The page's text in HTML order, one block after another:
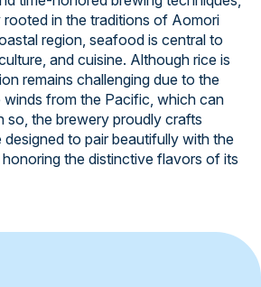
rooted in the traditions of Aomori
region, seafood is central to
and cuisine. Although rice is
remains challenging due to the
winds from the Pacific, which can
so, the brewery proudly crafts
to pair beautifully with the
honoring the distinctive flavors of its